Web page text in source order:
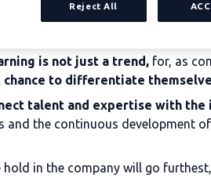
is not just a trend, for, as
to differentiate
talent and expertise with
the continuous development
in the company will go
Reject All